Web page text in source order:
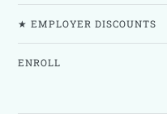
★ EMPLOYER DISCOUNTS
ENROLL